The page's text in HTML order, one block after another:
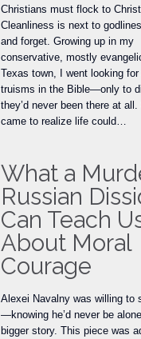
Christians must flock to Christ.
Cleanliness is next to
and forget. Growing up in my
conservative, mostly
Texas town, I went looking
truisms in the Bible—only to
they’d never been there at all.
came to realize life could…
What a
Russian
Can Teach
About Moral
Courage
Alexei Navalny was willing to
—knowing he’d never be
bigger story. This piece was